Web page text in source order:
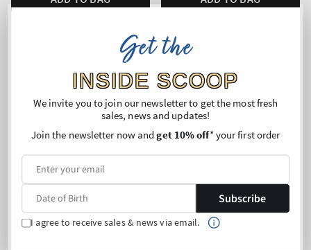
Top Seller!
Get the
INSIDE SCOOP
We invite you to join our newsletter to get the most fresh
sales, news and updates!
Join the newsletter now andget 10% off* your first order
Subscribe
I agree to receive sales & news via email.